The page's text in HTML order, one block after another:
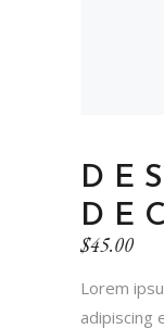
$45.00
Lorem
adipiscing